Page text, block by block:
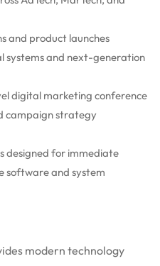
and product launches
systems and next-generation
digital marketing conference
campaign strategy
designed for immediate
software and system
modern technology